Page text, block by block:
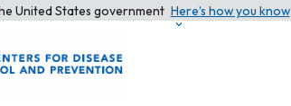
United States government Here’s how you know